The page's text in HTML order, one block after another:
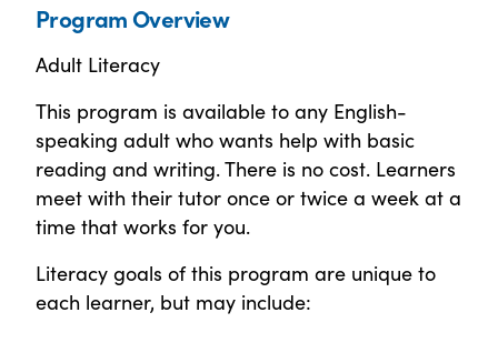
Program Overview
Adult Literacy
This program is available to any English-
speaking adult who wants help with basic
reading and writing. There is no cost. Learners
meet with their tutor once or twice a week at a
time that works for you.
Literacy goals of this program are unique to
each learner, but may include: